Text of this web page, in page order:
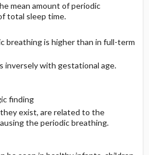
mean amount of periodic
total sleep time.
breathing is higher than in full-term
inversely with gestational age.
finding
exist, are related to the
the periodic breathing.